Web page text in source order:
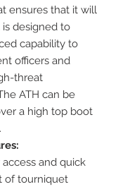
ensures that it will
is designed to
capability to
officers and
threat
ATH can be
a high top boot
and quick
of tourniquet